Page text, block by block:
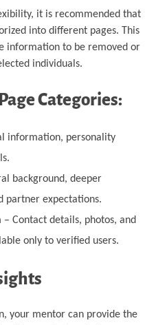
it is recommended that
into different pages. This
information to be removed or
individuals.
Categories:
information, personality
background, deeper
partner expectations.
– Contact details, photos, and
only to verified users.
your mentor can provide the